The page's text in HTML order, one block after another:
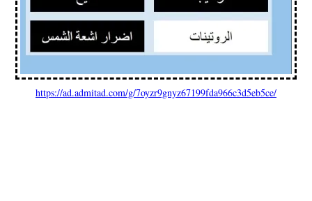
https://ad.admitad.com/g/7oyzr9gnyz67199fda966c3d5eb5ce/